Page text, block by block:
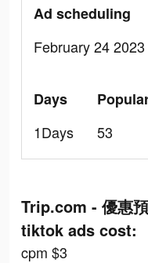
Ad scheduling
February 24 2023
Days
1Days
53
Trip.com - 優惠
tiktok ads cost:
cpm $3